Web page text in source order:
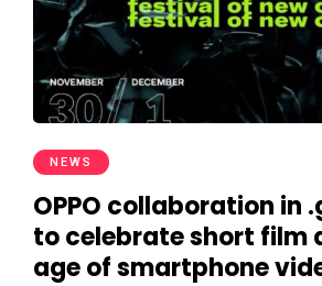
NEWS
OPPO collaboration in
to celebrate short film
age of smartphone